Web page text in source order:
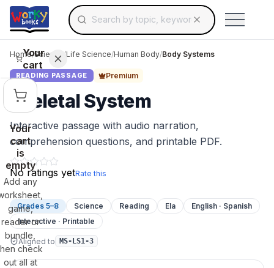
Skip to main contentSearch for educational resources by topic,
Use arrow keys to navigate suggestions,
Your
cart
Your
cart
is
empty
Add any
game,
reader or
bundle,
check
out all at
Home/Science /Life Science/Human Body/Body Systems
READING PASSAGE Premium
Skeletal System
Interactive passage with audio narration,
comprehension questions, and printable PDF.
No ratings yetRate this
Grades 5–8 Science Reading Ela
English · Spanish
Interactive · Printable
Aligned to MS-LS1-3